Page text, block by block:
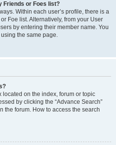
Friends or Foes list?
Within each user’s profile, there is a
Foe list. Alternatively, from your User
by entering their member name. You
the same page.
located on the index, forum or topic
by clicking the “Advance Search”
the forum. How to access the search